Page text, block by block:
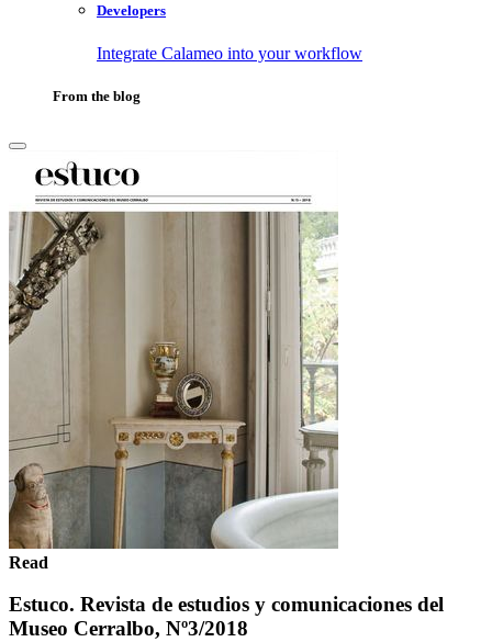
Developers
Integrate Calameo into your workflow
From the blog
Read
Estuco. Revista de estudios y comunicaciones del
Museo Cerralbo, Nº3/2018